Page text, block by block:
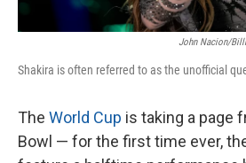
John Nacion/
Shakira is often referred to as the unofficial
The World Cup is taking a page
Bowl — for the first time ever,